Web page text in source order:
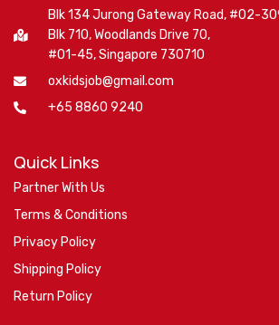
Blk 134 Jurong Gateway Road, #02-
Blk 710, Woodlands Drive 70,
#01-45, Singapore 730710
oxkidsjob@gmail.com
+65 8860 9240
Quick Links
Partner With Us
Terms & Conditions
Privacy Policy
Shipping Policy
Return Policy